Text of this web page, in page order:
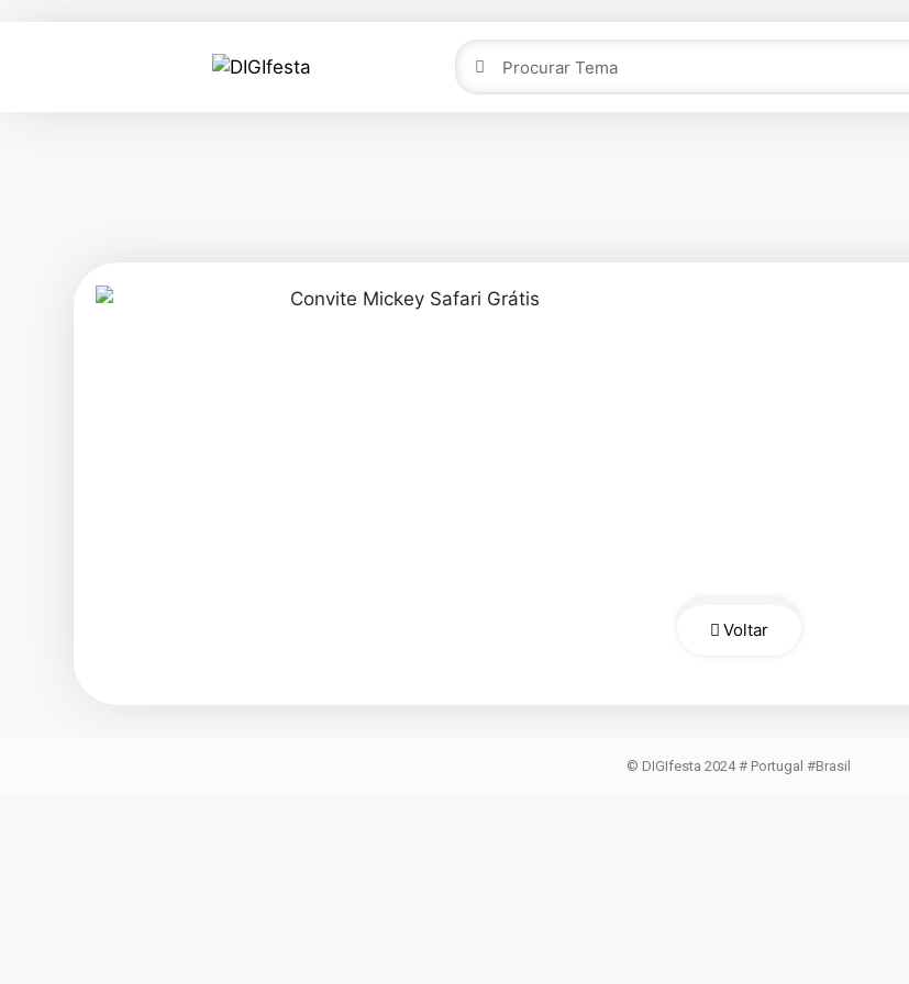
Voltar
© DIGIfesta 2024 # Portugal #Brasil